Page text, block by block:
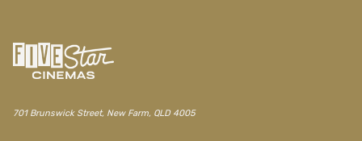
701 Brunswick Street, New Farm, QLD 4005